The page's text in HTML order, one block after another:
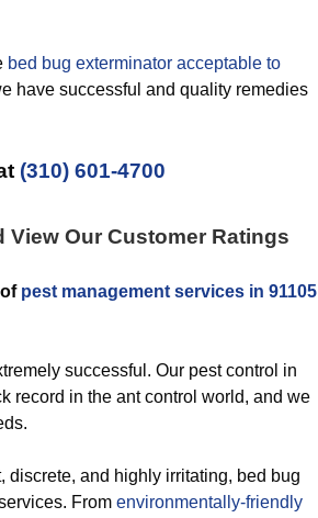
bed bug exterminator acceptable to
have successful and quality remedies
(310) 601-4700
View Our Customer Ratings
pest management services in 91105
successful. Our pest control in
record in the ant control world, and we
discrete, and highly irritating, bed bug
From environmentally-friendly